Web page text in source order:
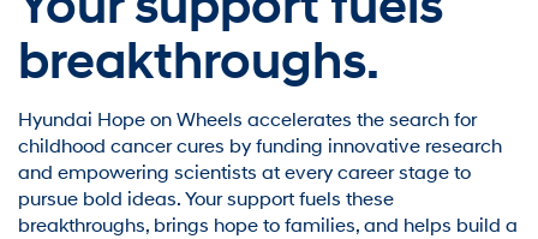
breakthroughs.
Hyundai Hope on Wheels accelerates the search for
childhood cancer cures by funding innovative research
and empowering scientists at every career stage to
pursue bold ideas. Your support fuels these
breakthroughs, brings hope to families, and helps build a